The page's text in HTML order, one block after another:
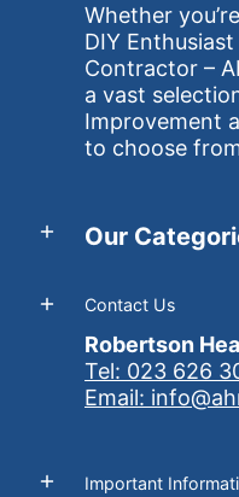
Whether
DIY
Contractor –
a vast
Improvement
to choose
Our
Contact Us
Robertson
Tel: 023 626
Email:
Important